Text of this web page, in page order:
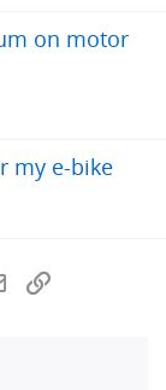
on motor
my e-bike
Email